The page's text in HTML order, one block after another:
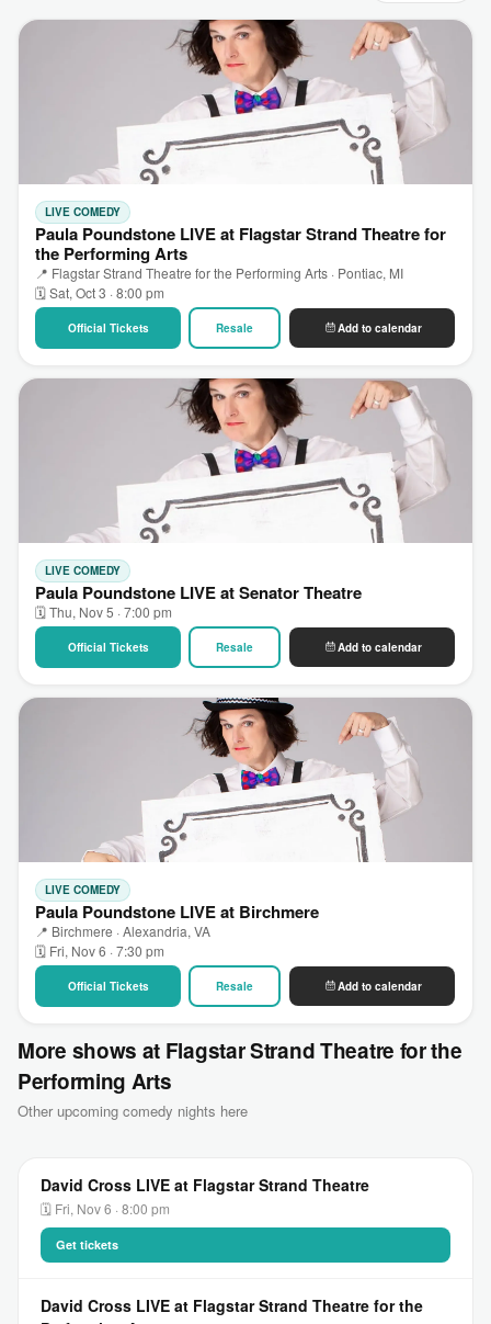
LIVE COMEDY
Paula Poundstone LIVE at Flagstar Strand Theatre for
the Performing Arts
📍 Flagstar Strand Theatre for the Performing Arts · Pontiac, MI
🗓 Sat, Oct 3 · 8:00 pm
Official Tickets Resale Add to calendar
LIVE COMEDY
Paula Poundstone LIVE at Senator Theatre
🗓 Thu, Nov 5 · 7:00 pm
Official Tickets Resale Add to calendar
LIVE COMEDY
Paula Poundstone LIVE at Birchmere
📍 Birchmere · Alexandria, VA
🗓 Fri, Nov 6 · 7:30 pm
Official Tickets Resale Add to calendar
More shows at Flagstar Strand Theatre for the
Performing Arts
Other upcoming comedy nights here
David Cross LIVE at Flagstar Strand Theatre
🗓 Fri, Nov 6 · 8:00 pm
Get tickets
David Cross LIVE at Flagstar Strand Theatre for the